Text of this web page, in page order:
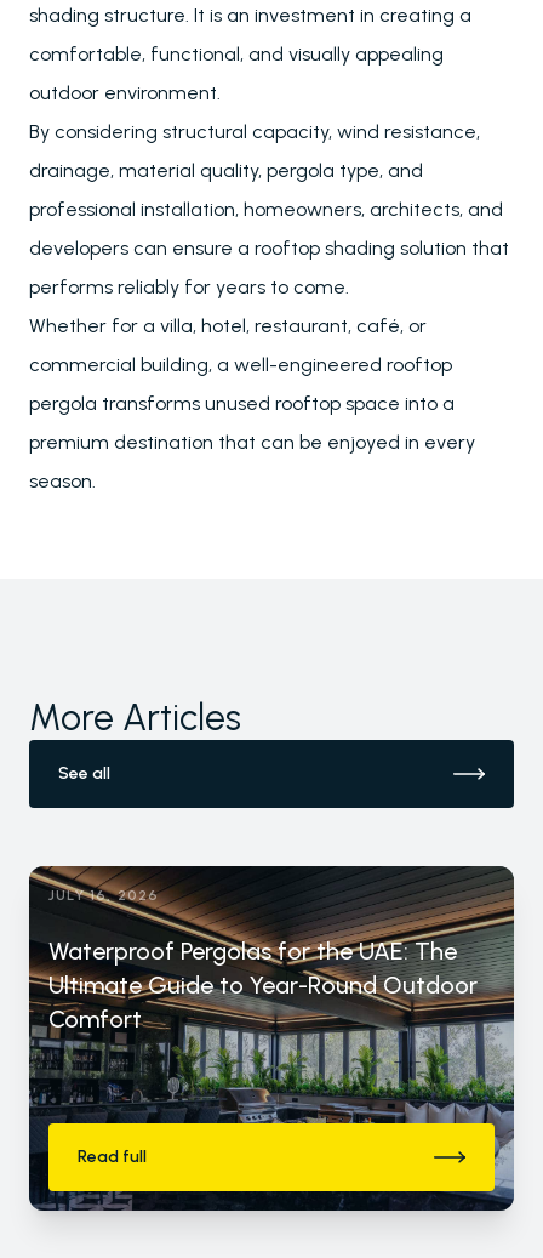
shading structure. It is an investment in creating a
comfortable, functional, and visually appealing
outdoor environment.
By considering structural capacity, wind resistance,
drainage, material quality, pergola type, and
professional installation, homeowners, architects, and
developers can ensure a rooftop shading solution that
performs reliably for years to come.
Whether for a villa, hotel, restaurant, café, or
commercial building, a well-engineered rooftop
pergola transforms unused rooftop space into a
premium destination that can be enjoyed in every
season.
More Articles
See all
JULY 16, 2026
Waterproof Pergolas for the UAE: The
Ultimate Guide to Year-Round Outdoor
Comfort
Read full